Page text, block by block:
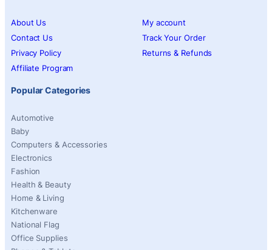
About Us
Contact Us
Privacy Policy
Affiliate Program
My account
Track Your Order
Returns & Refunds
Popular Categories
Automotive
Baby
Computers & Accessories
Electronics
Fashion
Health & Beauty
Home & Living
Kitchenware
National Flag
Office Supplies